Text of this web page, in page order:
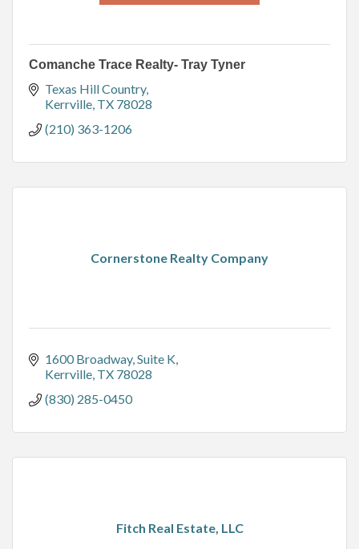
Comanche Trace Realty- Tray Tyner
Texas Hill Country
Kerrville TX 78028
(210) 363-1206
Cornerstone Realty Company
1600 Broadway Suite K
Kerrville TX 78028
(830) 285-0450
Fitch Real Estate, LLC